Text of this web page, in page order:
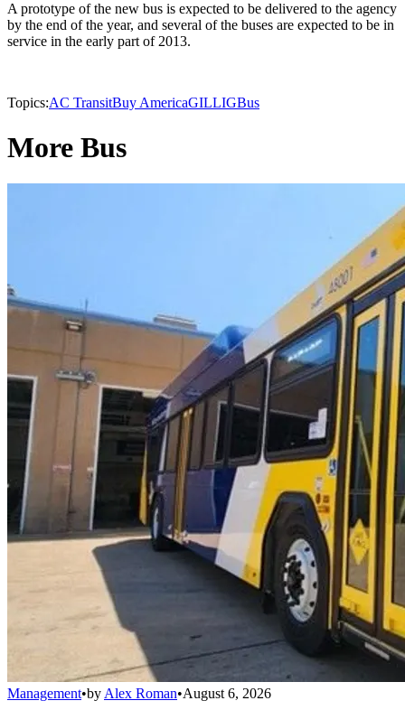
A prototype of the new bus is expected to be delivered to the agency
by the end of the year, and several of the buses are expected to be in
service in the early part of 2013.
Topics:AC TransitBuy AmericaGILLIGBus
More Bus
Management•by Alex Roman•August 6, 2026